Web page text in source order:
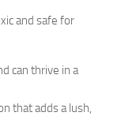
and safe for
can thrive in a
that adds a lush,